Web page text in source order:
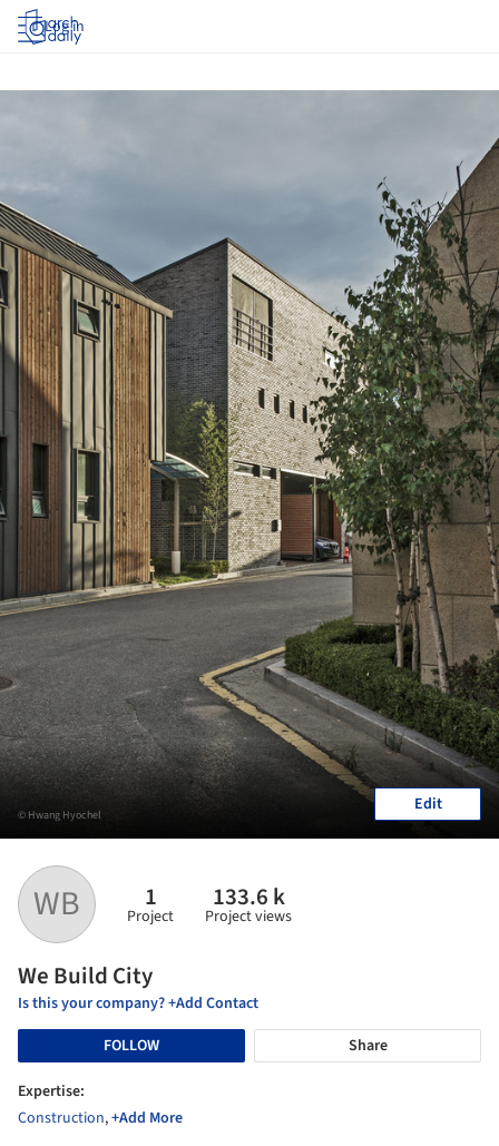
Log in
WB 1
Project
133.6 k
Project views
We Build City
Is this your company? +Add Contact
FOLLOW
Share
Expertise:
Construction,+Add More
© Hwang Hyochel Edit